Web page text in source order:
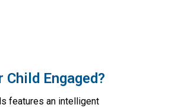
Child Engaged?
features an intelligent